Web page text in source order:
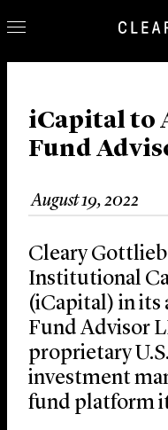
Our Practice
Innovation
News &
About Us
Locations
iCapital to
Fund
August 19, 2022
Cleary
Institutional
(iCapital) in its
Fund Advisor
proprietary
investment
fund platform